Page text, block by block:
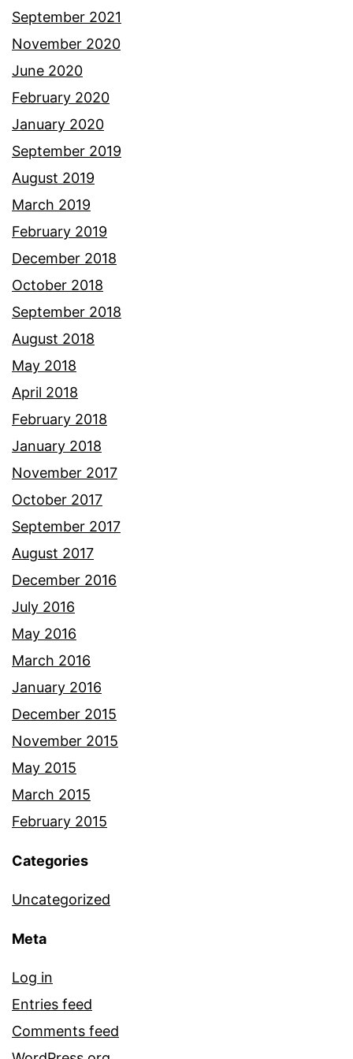
September 2021
November 2020
June 2020
February 2020
January 2020
September 2019
August 2019
March 2019
February 2019
December 2018
October 2018
September 2018
August 2018
May 2018
April 2018
February 2018
January 2018
November 2017
October 2017
September 2017
August 2017
December 2016
July 2016
May 2016
March 2016
January 2016
December 2015
November 2015
May 2015
March 2015
February 2015
Categories
Uncategorized
Meta
Log in
Entries feed
Comments feed